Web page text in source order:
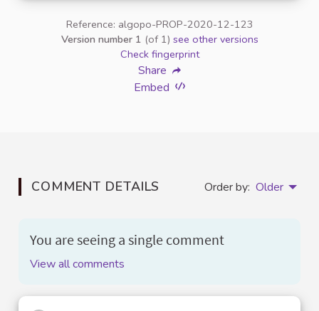
Reference: algopo-PROP-2020-12-123
Version number 1 (of 1) see other versions
Check fingerprint
Share
Embed
COMMENT DETAILS Order by: Older
You are seeing a single comment
View all comments